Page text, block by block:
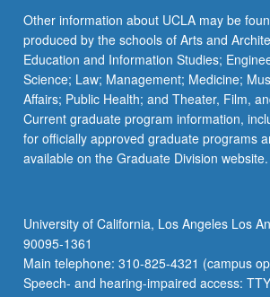
More
button
below.
Other information about UCLA may be
produced by the schools of Arts and
Education and Information Studies;
Science; Law; Management; Medicine;
Affairs; Public Health; and Theater, Film,
Current graduate program information,
for officially approved graduate programs
available on the Graduate Division website.
University of California, Los Angeles Los
90095-1361
Main telephone: 310-825-4321 (campus
Speech- and hearing-impaired access: